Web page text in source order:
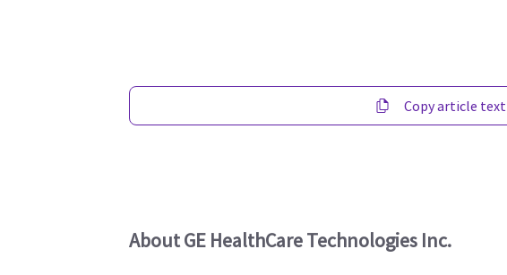
Copy article text
About GE HealthCare Technologies Inc.